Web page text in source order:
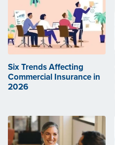
Six Trends Affecting
Commercial Insurance in
2026